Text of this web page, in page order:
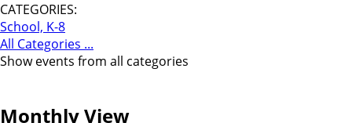
CATEGORIES:
School, K-8
All Categories ...
Show events from all categories
Monthly View